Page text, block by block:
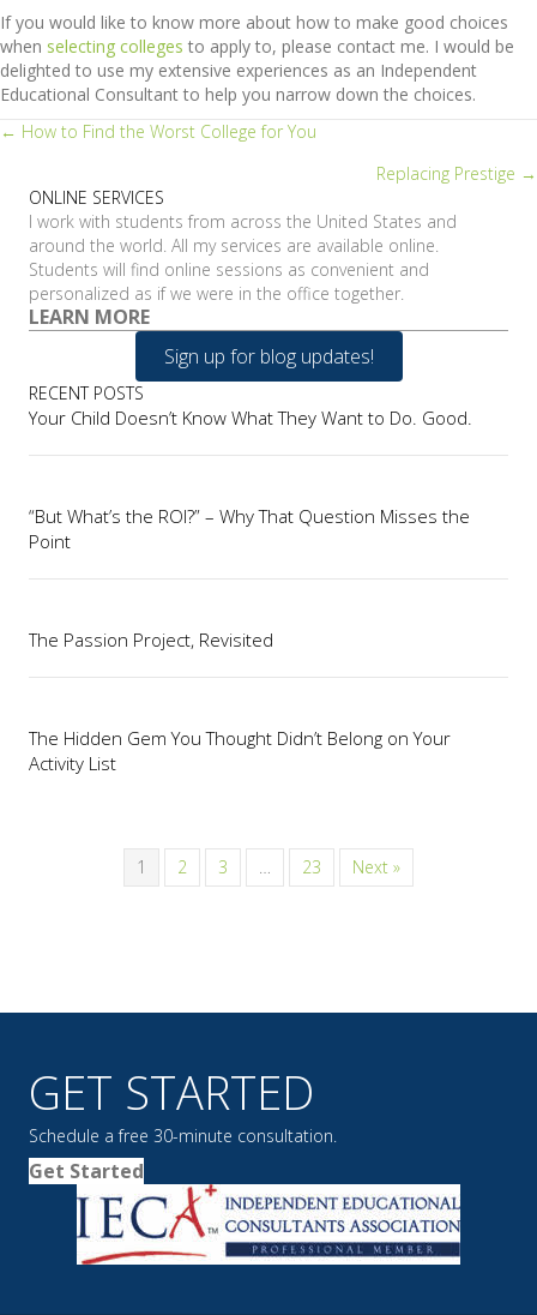
If you would like to know more about how to make good choices
when selecting colleges to apply to, please contact me. I would be
delighted to use my extensive experiences as an Independent
Educational Consultant to help you narrow down the choices.
Posts
navigation
← How to Find the Worst College for You
Replacing Prestige →
ONLINE SERVICES
I work with students from across the United States and
around the world. All my services are available online.
Students will find online sessions as convenient and
personalized as if we were in the office together.
LEARN MORE
Sign up for blog updates!
RECENT POSTS
Your Child Doesn’t Know What They Want to Do. Good.
“But What’s the ROI?” – Why That Question Misses the
Point
The Passion Project, Revisited
The Hidden Gem You Thought Didn’t Belong on Your
Activity List
1 2 3 … 23 Next »
GET STARTED
Schedule a free 30-minute consultation.
Get Started